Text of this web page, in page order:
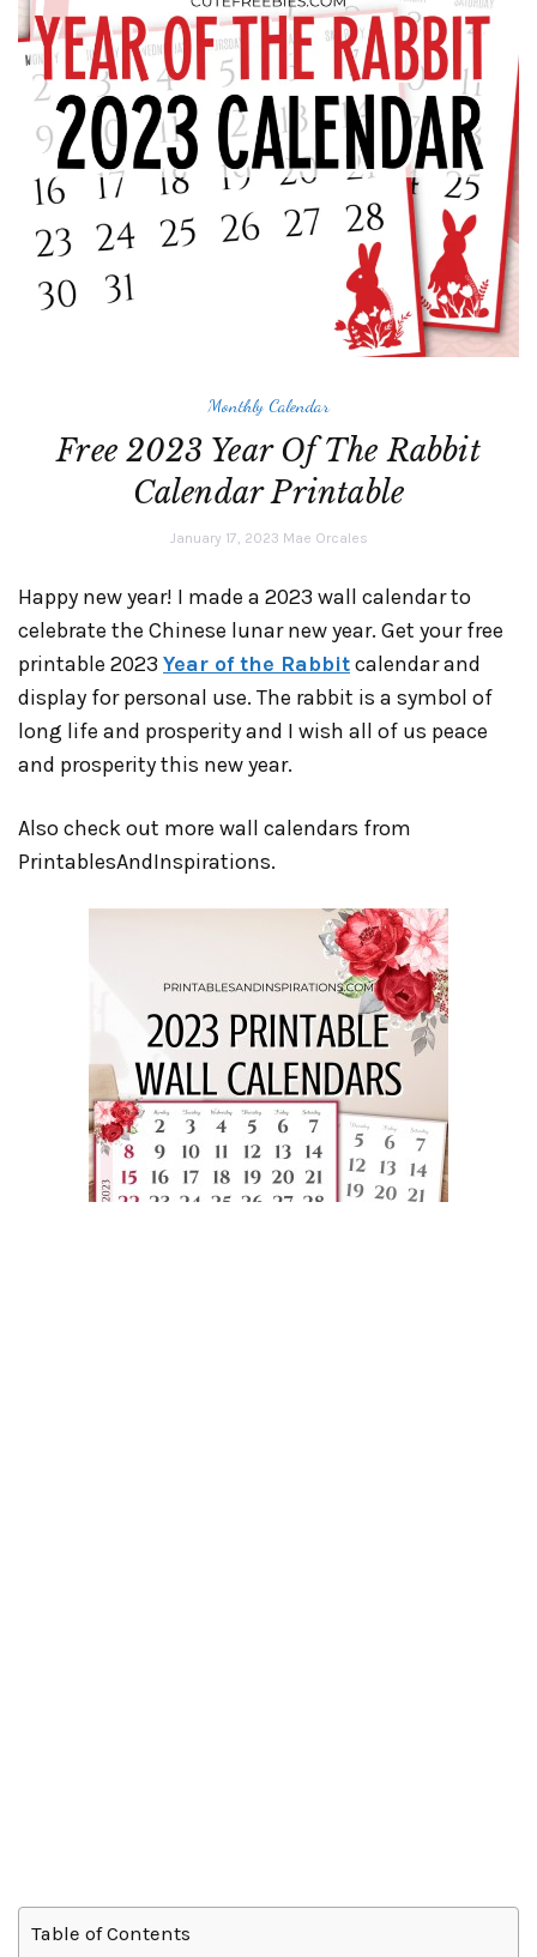
Monthly Calendar
Free 2023 Year Of The Rabbit
Calendar Printable
January 17, 2023 Mae Orcales
Happy new year! I made a 2023 wall calendar to
celebrate the Chinese lunar new year. Get your free
printable 2023 Year of the Rabbitcalendar and
display for personal use. The rabbit is a symbol of
long life and prosperity and I wish all of us peace
and prosperity this new year.
Also check out more wall calendars from
PrintablesAndInspirations.
Table of Contents